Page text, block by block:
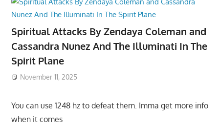
Spiritual Attacks By Zendaya Coleman and
Cassandra Nunez And The Illuminati In The
Spirit Plane
November 11, 2025
You can use 1248 hz to defeat them. Imma get more info
when it comes